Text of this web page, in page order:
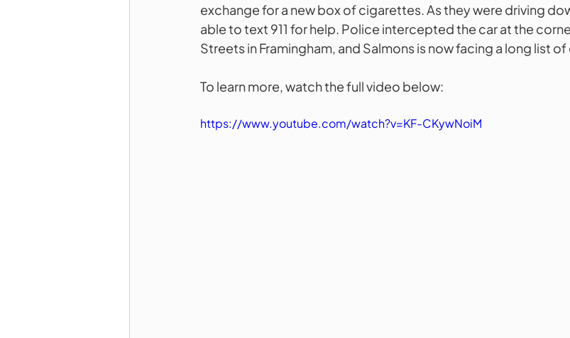
exchange for a new box of cigarettes. As they were driving
able to text 911 for help. Police intercepted the car at the
Streets in Framingham, and Salmons is now facing a long list
To learn more, watch the full video below:
https://www.youtube.com/watch?v=KF-CKywNoiM